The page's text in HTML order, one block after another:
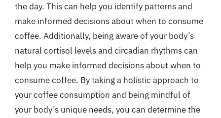
the day. This can help you identify patterns and
make informed decisions about when to consume
coffee. Additionally, being aware of your body’s
natural cortisol levels and circadian rhythms can
help you make informed decisions about when to
consume coffee. By taking a holistic approach to
your coffee consumption and being mindful of
your body’s unique needs, you can determine the